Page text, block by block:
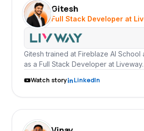
GI Gitesh
Full Stack Developer at
Gitesh trained at Fireblaze AI School
as a Full Stack Developer at Liveway.
Watch story
LinkedIn